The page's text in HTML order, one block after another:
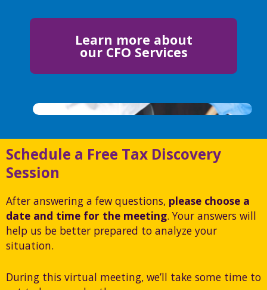
Learn more about
our CFO Services
Schedule a Free Tax Discovery
Session
After answering a few questions, please choose a
date and time for the meeting. Your answers will
help us be better prepared to analyze your
situation.
During this virtual meeting, we’ll take some time to